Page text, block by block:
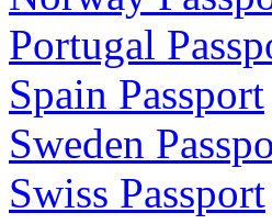
Portugal
Spain Passport
Sweden
Swiss Passport